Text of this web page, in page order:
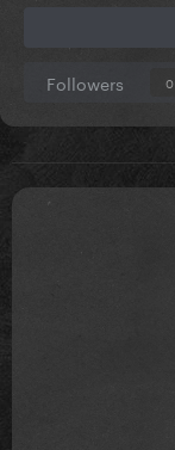
Followers 0